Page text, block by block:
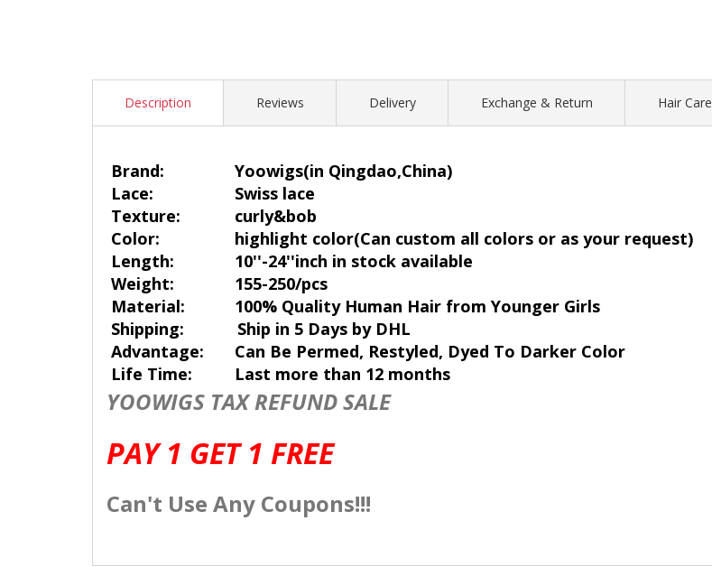
Description Reviews Delivery Exchange & Return Hair Care
Brand: Yoowigs(in Qingdao,China)
Lace:
Swiss lace
Texture:
curly&bob
Color:
highlight color(Can custom all colors or as your request)
Length:
10''-24''inch in stock available
Weight:
155-250/pcs
Material:
100% Quality Human Hair from Younger Girls
Shipping:
Ship in 5 Days by DHL
Advantage:
Can Be Permed, Restyled, Dyed To Darker Color
Life Time:
Last more than 12 months
YOOWIGS TAX REFUND SALE
PAY 1 GET 1 FREE
Can't Use Any Coupons!!!